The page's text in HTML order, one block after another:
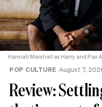
Hannah Marshall as Harry and Pax
POP CULTURE August 7,
Review: